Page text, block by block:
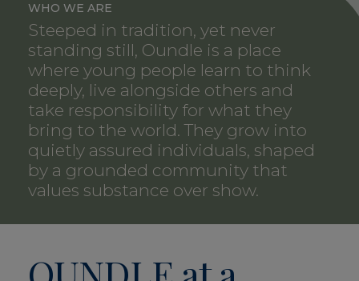
space to grow, supported by adults
who know them well and encourage
them to think boldly and act with
integrity.
Our pupils leave as grounded, open-
minded young adults who are
ambitious in what they can achieve
and contribute but never arrogant.
WHO WE ARE
Steeped in tradition, yet never
standing still, Oundle is a place
where young people learn to think
deeply, live alongside others and
take responsibility for what they
bring to the world. They grow into
quietly assured individuals, shaped
by a grounded community that
values substance over show.